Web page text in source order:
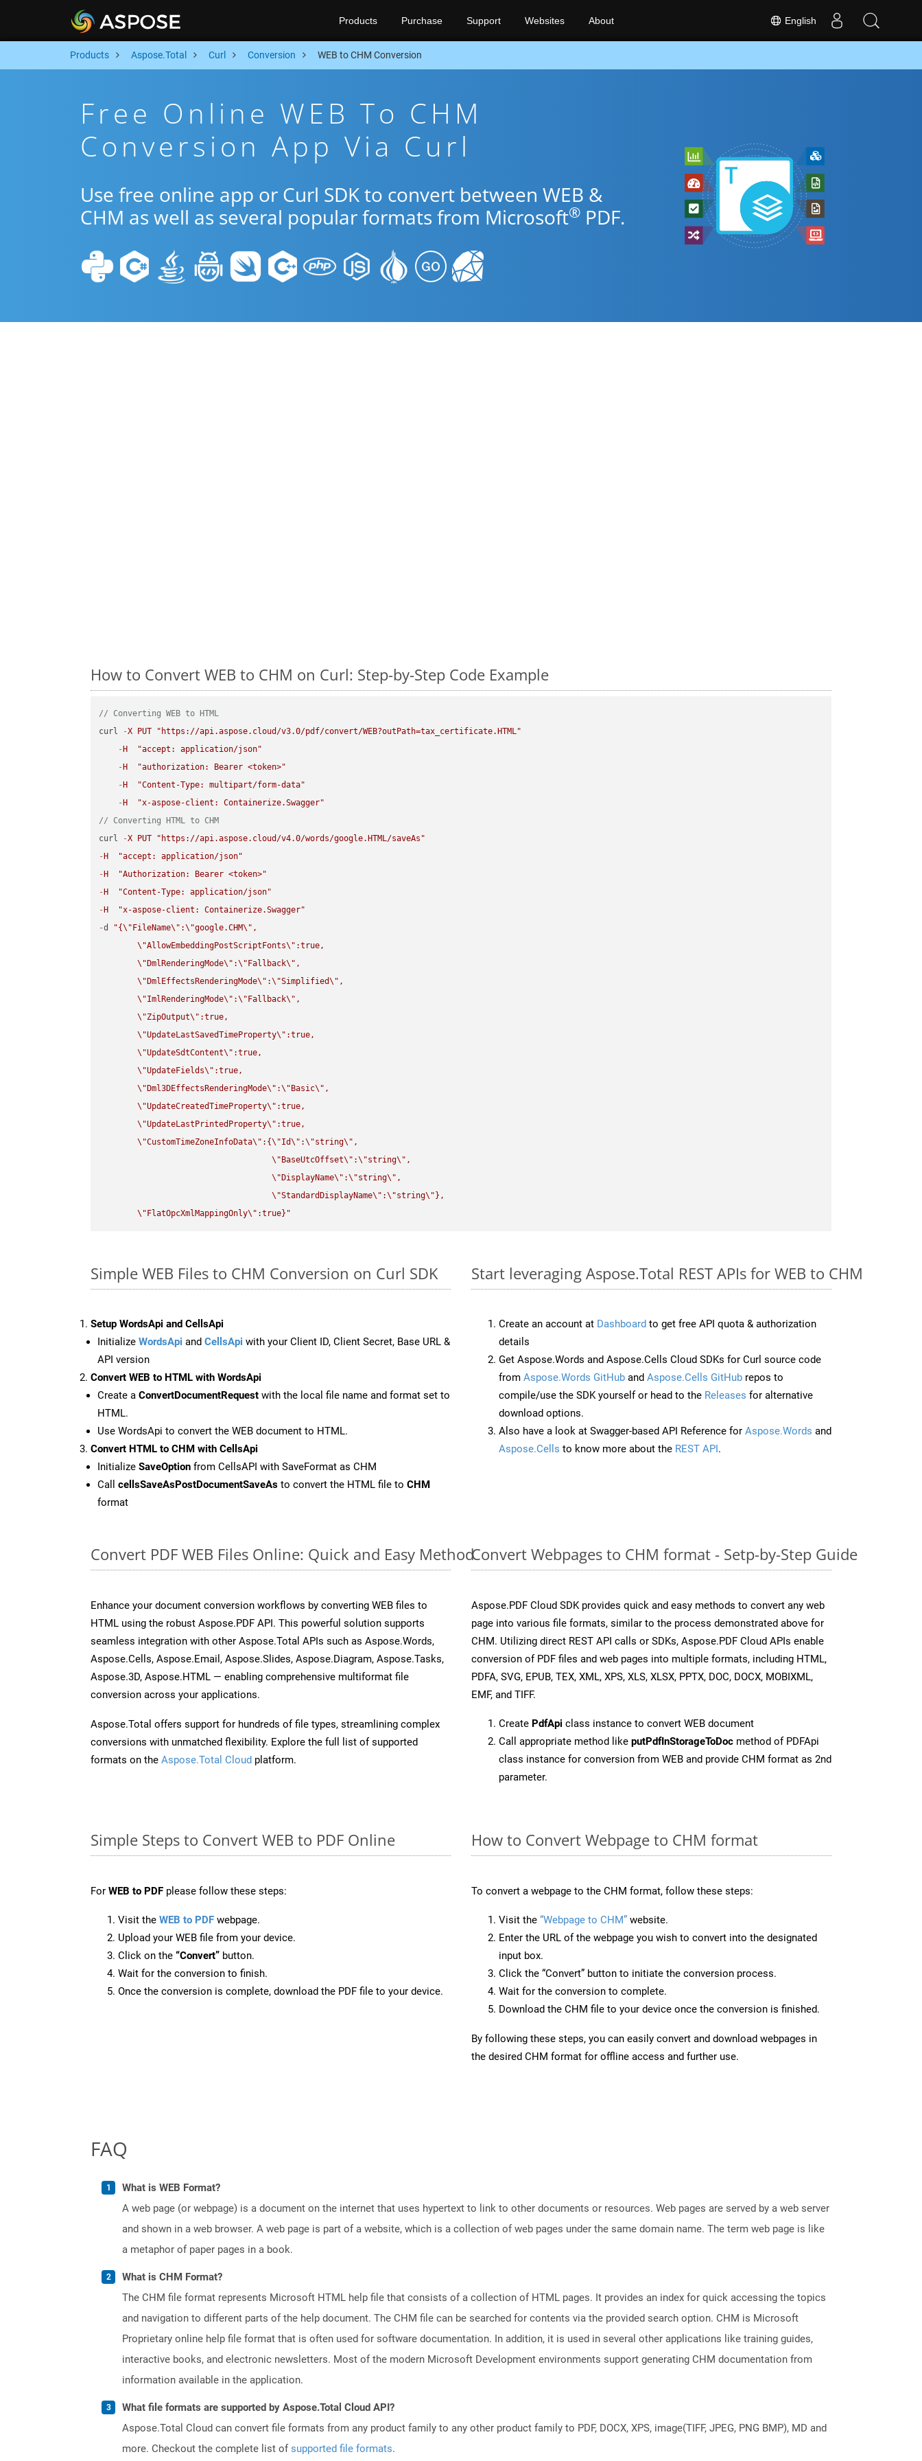
English
Products Purchase Support Websites About
Products Aspose.Total Curl Conversion WEB to CHM Conversion
Free Online WEB To CHM
Conversion App Via Curl
Use free online app or Curl SDK to convert between WEB &
CHM as well as several popular formats from Microsoft® PDF.
How to Convert WEB to CHM on Curl: Step-by-Step Code Example
// Converting WEB to HTML
curl
-X PUT
"https://api.aspose.cloud/v3.0/pdf/convert/WEB?outPath=tax_certificate.HTML"
- H
"accept: application/json"
- H
"authorization: Bearer <token>"
- H
"Content-Type: multipart/form-data"
- H
"x-aspose-client: Containerize.Swagger"
// Converting HTML to CHM
curl
-X PUT
"https://api.aspose.cloud/v4.0/words/google.HTML/saveAs"
- H
"accept: application/json"
- H
"Authorization: Bearer <token>"
- H
"Content-Type: application/json"
- H
"x-aspose-client: Containerize.Swagger"
-d "{\" FileName\" :\"google.CHM\" ,
\"AllowEmbeddingPostScriptFonts\" :true,
\" DmlRenderingMode\" :\" Fallback\" ,
\" DmlEffectsRenderingMode\" :\"Simplified\" ,
\"ImlRenderingMode\" :\" Fallback\" ,
\"ZipOutput\" :true,
\"UpdateLastSavedTimeProperty\" :true,
\"UpdateSdtContent\" :true,
\"UpdateFields\" :true,
\" Dml3DEffectsRenderingMode\" :\" Basic\" ,
\"UpdateCreatedTimeProperty\" :true,
\"UpdateLastPrintedProperty\" :true,
\"CustomTimeZoneInfoData\" :{\"Id\" :\"string\" ,
\" BaseUtcOffset\" :\"string\" ,
\" DisplayName\" :\"string\" ,
\"StandardDisplayName\" :\"string\" },
\" FlatOpcXmlMappingOnly\" :true}"
Simple WEB Files to CHM Conversion on Curl SDK
Setup WordsApi and CellsApi
Initialize WordsApi and CellsApi with your Client ID, Client Secret, Base URL &
API version
Convert WEB to HTML with WordsApi
Create a ConvertDocumentRequest with the local file name and format set to
HTML.
Use WordsApi to convert the WEB document to HTML.
Convert HTML to CHM with CellsApi
Initialize SaveOption from CellsAPI with SaveFormat as CHM
Call cellsSaveAsPostDocumentSaveAs to convert the HTML file to CHM
format
Start leveraging Aspose.Total REST APIs for WEB to CHM
Create an account at Dashboard to get free API quota & authorization
details
Get Aspose.Words and Aspose.Cells Cloud SDKs for Curl source code
from Aspose.Words GitHub and Aspose.Cells GitHub repos to
compile/use the SDK yourself or head to the Releases for alternative
download options.
Also have a look at Swagger-based API Reference for Aspose.Words and
Aspose.Cells to know more about the REST API.
Convert PDF WEB Files Online: Quick and Easy Method
Enhance your document conversion workflows by converting WEB files to
HTML using the robust Aspose.PDF API. This powerful solution supports
seamless integration with other Aspose.Total APIs such as Aspose.Words,
Aspose.Cells, Aspose.Email, Aspose.Slides, Aspose.Diagram, Aspose.Tasks,
Aspose.3D, Aspose.HTML — enabling comprehensive multiformat file
conversion across your applications.
Aspose.Total offers support for hundreds of file types, streamlining complex
conversions with unmatched flexibility. Explore the full list of supported
formats on the Aspose.Total Cloud platform.
Convert Webpages to CHM format - Setp-by-Step Guide
Aspose.PDF Cloud SDK provides quick and easy methods to convert any web
page into various file formats, similar to the process demonstrated above for
CHM. Utilizing direct REST API calls or SDKs, Aspose.PDF Cloud APIs enable
conversion of PDF files and web pages into multiple formats, including HTML,
PDFA, SVG, EPUB, TEX, XML, XPS, XLS, XLSX, PPTX, DOC, DOCX, MOBIXML,
EMF, and TIFF.
Create PdfApi class instance to convert WEB document
Call appropriate method like putPdfInStorageToDoc method of PDFApi
class instance for conversion from WEB and provide CHM format as 2nd
parameter.
Simple Steps to Convert WEB to PDF Online
For WEB to PDF please follow these steps:
Visit the WEB to PDF webpage.
Upload your WEB file from your device.
Click on the “Convert” button.
Wait for the conversion to finish.
Once the conversion is complete, download the PDF file to your device.
How to Convert Webpage to CHM format
To convert a webpage to the CHM format, follow these steps:
Visit the “Webpage to CHM” website.
Enter the URL of the webpage you wish to convert into the designated
input box.
Click the “Convert” button to initiate the conversion process.
Wait for the conversion to complete.
Download the CHM file to your device once the conversion is finished.
By following these steps, you can easily convert and download webpages in
the desired CHM format for offline access and further use.
FAQ
What is WEB Format?
A web page (or webpage) is a document on the internet that uses hypertext to link to other documents or resources. Web pages are served by a web server
and shown in a web browser. A web page is part of a website, which is a collection of web pages under the same domain name. The term web page is like
a metaphor of paper pages in a book.
What is CHM Format?
The CHM file format represents Microsoft HTML help file that consists of a collection of HTML pages. It provides an index for quick accessing the topics
and navigation to different parts of the help document. The CHM file can be searched for contents via the provided search option. CHM is Microsoft
Proprietary online help file format that is often used for software documentation. In addition, it is used in several other applications like training guides,
interactive books, and electronic newsletters. Most of the modern Microsoft Development environments support generating CHM documentation from
information available in the application.
What file formats are supported by Aspose.Total Cloud API?
Aspose.Total Cloud can convert file formats from any product family to any other product family to PDF, DOCX, XPS, image(TIFF, JPEG, PNG BMP), MD and
more. Checkout the complete list ofsupported file formats.